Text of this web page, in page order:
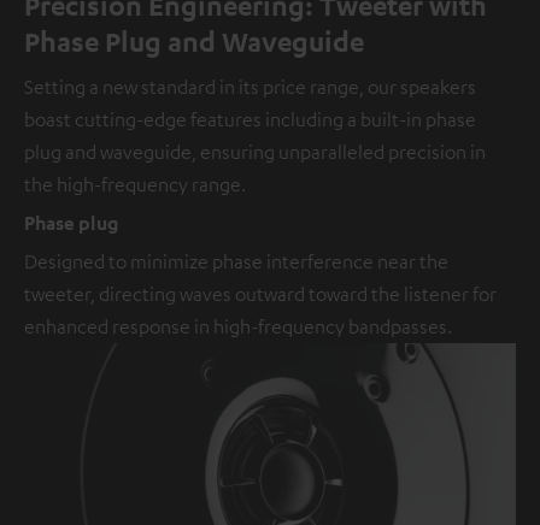
Phase Plug and Waveguide
Setting a new standard in its price range, our speakers
boast cutting-edge features including a built-in phase
plug and waveguide, ensuring unparalleled precision in
the high-frequency range.
Phase plug
Designed to minimize phase interference near the
tweeter, directing waves outward toward the listener for
enhanced response in high-frequency bandpasses.